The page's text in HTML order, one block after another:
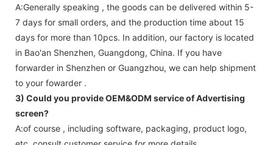
A:Generally speaking , the goods can be delivered within 5-
7 days for small orders, and the production time about 15
days for more than 10pcs. In addition, our factory is located
in Bao'an Shenzhen, Guangdong, China. If you have
forwarder in Shenzhen or Guangzhou, we can help shipment
to your fowarder .
3) Could you provide OEM&ODM service ofAdvertising
screen?
A:of course , including software, packaging, product logo,